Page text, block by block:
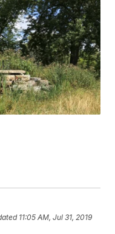
11:05 AM, Jul 31, 2019